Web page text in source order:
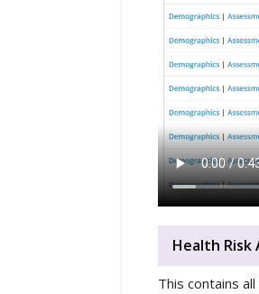
Health Risk
This contains